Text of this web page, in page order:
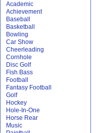
Academic
Achievement
Baseball
Basketball
Bowling
Car Show
Cheerleading
Cornhole
Disc Golf
Fish Bass
Football
Fantasy Football
Golf
Hockey
Hole-In-One
Horse Rear
Music